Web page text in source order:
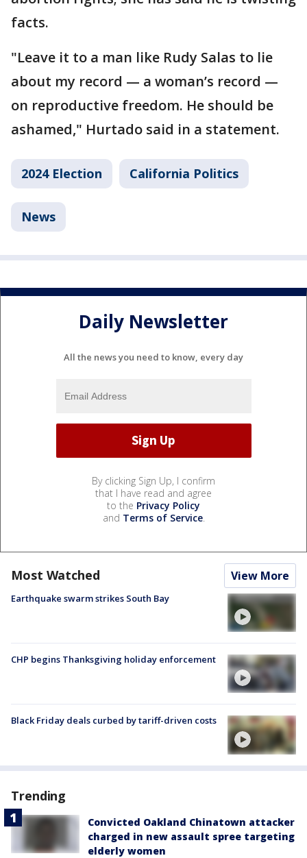
facts.
"Leave it to a man like Rudy Salas to lie
about my record — a woman’s record —
on reproductive freedom. He should be
ashamed," Hurtado said in a statement.
2024 Election California Politics
News
Daily Newsletter
All the news you need to know, every day
By clicking Sign Up, I confirm
that I have read and agree
to the Privacy Policy
and Terms of Service.
Most Watched View More
Earthquake swarm strikes South Bay
CHP begins Thanksgiving holiday enforcement
Black Friday deals curbed by tariff-driven costs
Trending
Convicted Oakland Chinatown attacker
charged in new assault spree targeting
elderly women